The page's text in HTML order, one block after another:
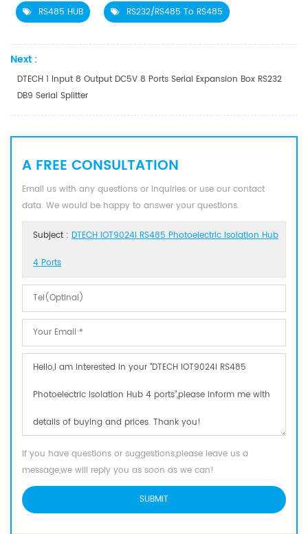
RS485 HUB RS232/RS485 To RS485
Next :
DTECH 1 Input 8 Output DC5V 8 Ports Serial Expansion Box RS232
DB9 Serial Splitter
A FREE CONSULTATION
Email us with any questions or inquiries or use our contact
data. We would be happy to answer your questions.
Subject : DTECH IOT9024I RS485 Photoelectric Isolation Hub
4 Ports
If you have questions or suggestions,please leave us a
message,we will reply you as soon as we can!